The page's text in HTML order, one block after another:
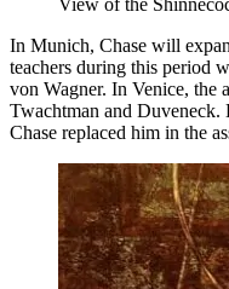
View of the
In Munich, Chase will
teachers during this period
von Wagner. In Venice, the
Twachtman and Duveneck.
Chase replaced him in the